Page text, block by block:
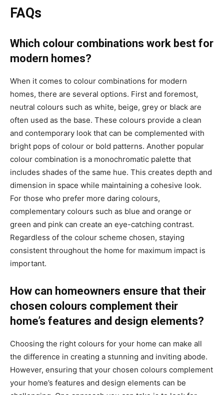
FAQs
Which colour combinations work best for
modern homes?
When it comes to colour combinations for modern
homes, there are several options. First and foremost,
neutral colours such as white, beige, grey or black are
often used as the base. These colours provide a clean
and contemporary look that can be complemented with
bright pops of colour or bold patterns. Another popular
colour combination is a monochromatic palette that
includes shades of the same hue. This creates depth and
dimension in space while maintaining a cohesive look.
For those who prefer more daring colours,
complementary colours such as blue and orange or
green and pink can create an eye-catching contrast.
Regardless of the colour scheme chosen, staying
consistent throughout the home for maximum impact is
important.
How can homeowners ensure that their
chosen colours complement their
home’s features and design elements?
Choosing the right colours for your home can make all
the difference in creating a stunning and inviting abode.
However, ensuring that your chosen colours complement
your home’s features and design elements can be